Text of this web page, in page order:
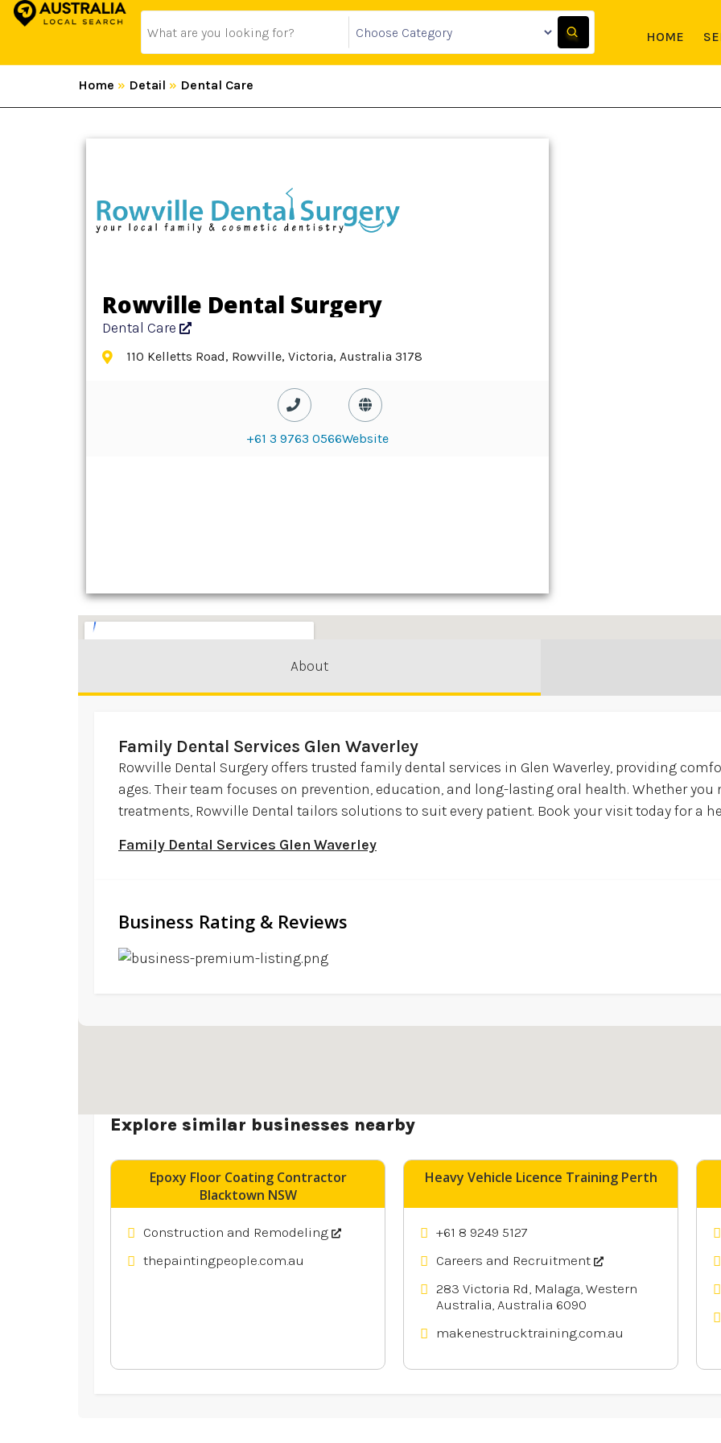
HOME
Home » Detail » Dental Care
Rowville Dental Surgery
Dental Care
110 Kelletts Road, Rowville, Victoria, Australia 3178
+61 3 9763 0566Website
About
Family Dental Services Glen Waverley
Rowville Dental Surgery offers trusted family dental services in Glen Waverley, providing
ages. Their team focuses on prevention, education, and long-lasting oral health. Whether
treatments, Rowville Dental tailors solutions to suit every patient. Book your visit today for a
Family Dental Services Glen Waverley
Business Rating & Reviews
Explore similar businesses nearby
Epoxy Floor Coating Contractor
Blacktown NSW
Construction and Remodeling
thepaintingpeople.com.au
Heavy Vehicle Licence Training Perth
+61 8 9249 5127
Careers and Recruitment
283 Victoria Rd, Malaga, Western
Australia, Australia 6090
makenestrucktraining.com.au